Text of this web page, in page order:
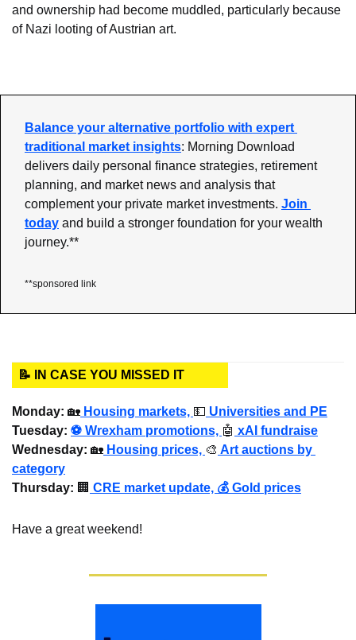
and ownership had become muddled, particularly because
of Nazi looting of Austrian art.
Balance your alternative portfolio with expert
traditional market insights: Morning Download
delivers daily personal finance strategies, retirement
planning, and market news and analysis that
complement your private market investments. Join
today and build a stronger foundation for your wealth
journey.**
**sponsored link
📝 IN CASE YOU MISSED IT
Monday: 🏡 Housing markets, 💵 Universities and PE
Tuesday: ⚽ Wrexham promotions, 🤖 xAI fundraise
Wednesday: 🏡 Housing prices, 🎨 Art auctions by
category
Thursday: 🏢 CRE market update, 💰 Gold prices
Have a great weekend!